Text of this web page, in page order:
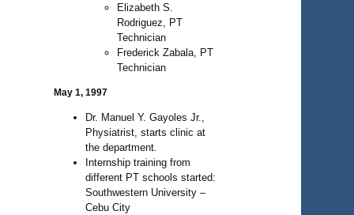
Elizabeth S.
Rodriguez, PT
Technician
Frederick Zabala, PT
Technician
May 1, 1997
Dr. Manuel Y. Gayoles Jr.,
Physiatrist, starts clinic at
the department.
Internship training from
different PT schools started:
Southwestern University –
Cebu City